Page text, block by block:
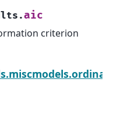
aic
criterion